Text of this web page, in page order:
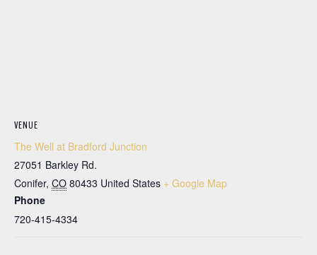
VENUE
The Well at Bradford Junction
27051 Barkley Rd.
Conifer, CO 80433 United States + Google Map
Phone
720-415-4334